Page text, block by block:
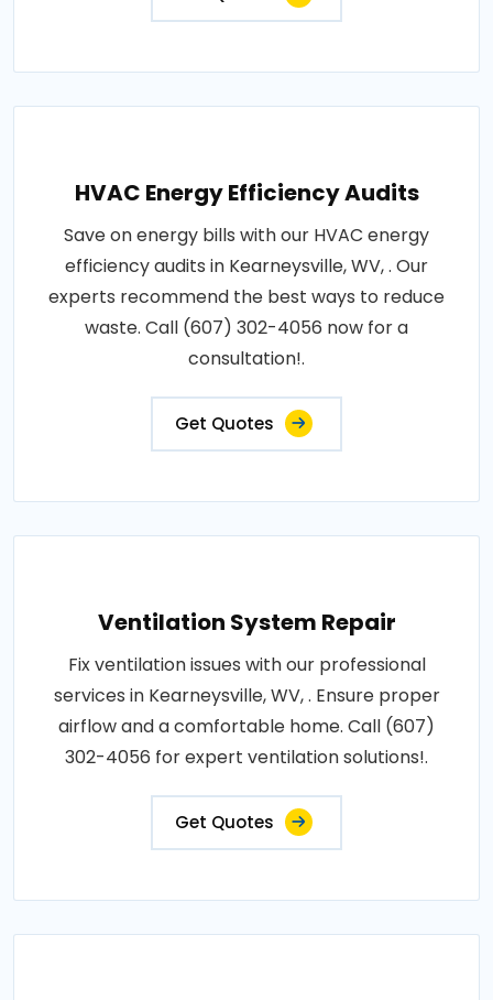
HVAC Energy Efficiency Audits
Save on energy bills with our HVAC energy
efficiency audits in Kearneysville, WV, . Our
experts recommend the best ways to reduce
waste. Call (607) 302-4056 now for a
consultation!.
Get Quotes
Ventilation System Repair
Fix ventilation issues with our professional
services in Kearneysville, WV, . Ensure proper
airflow and a comfortable home. Call (607)
302-4056 for expert ventilation solutions!.
Get Quotes